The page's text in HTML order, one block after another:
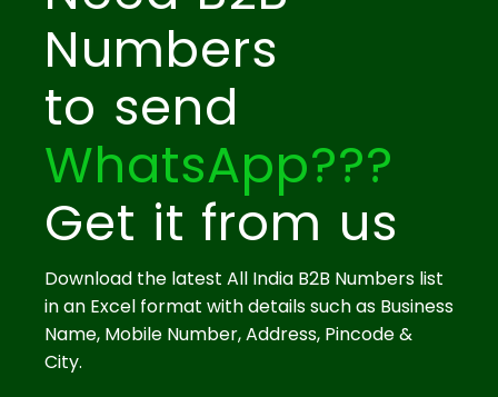
Numbers
to send
WhatsApp???
Get it from us
Download the latest All India B2B Numbers list
in an Excel format with details such as Business
Name, Mobile Number, Address, Pincode &
City.